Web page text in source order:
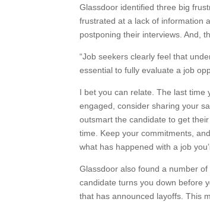
Glassdoor identified three big
frustrated at a lack of information
postponing their interviews. And,
“Job seekers clearly feel that
essential to fully evaluate a job
I bet you can relate. The last time
engaged, consider sharing your
outsmart the candidate to get
time. Keep your commitments,
what has happened with a job
Glassdoor also found a number
candidate turns you down before
that has announced layoffs. This